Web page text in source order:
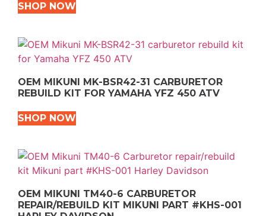
SHOP NOW
OEM MIKUNI MK-BSR42-31 CARBURETOR
REBUILD KIT FOR YAMAHA YFZ 450 ATV
SHOP NOW
OEM MIKUNI TM40-6 CARBURETOR
REPAIR/REBUILD KIT MIKUNI PART #KHS-001